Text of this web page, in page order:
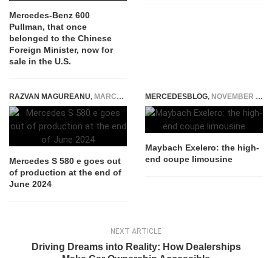
Mercedes-Benz 600
Pullman, that once
belonged to the Chinese
Foreign Minister, now for
sale in the U.S.
RAZVAN MAGUREANU, MARCH 1, 2024
Mercedes S 580 e goes out
of production at the end of
June 2024
MERCEDESBLOG, NOVEMBER 20, 2014
Maybach Exelero: the high-
end coupe limousine
NEXT ARTICLE
Driving Dreams into Reality: How Dealerships